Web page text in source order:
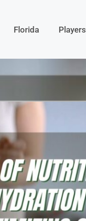
Florida Players